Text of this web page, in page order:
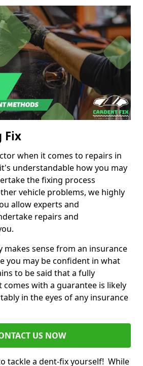
Fix
when it comes to repairs in
understandable how you may
the fixing process
vehicle problems, we highly
allow experts and
repairs and
makes sense from an insurance
you may be confident in what
to be said that a fully
with a guarantee is likely
in the eyes of any insurance
US NOW
tackle a dent-fix yourself! While